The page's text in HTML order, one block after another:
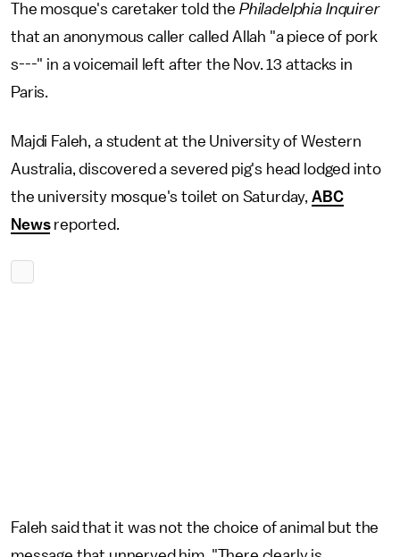
The mosque's caretaker told the Philadelphia Inquirer
that an anonymous caller called Allah "a piece of pork
s---" in a voicemail left after the Nov. 13 attacks in
Paris.
Majdi Faleh, a student at the University of Western
Australia, discovered a severed pig's head lodged into
the university mosque's toilet on Saturday, ABC
News reported.
Faleh said that it was not the choice of animal but the